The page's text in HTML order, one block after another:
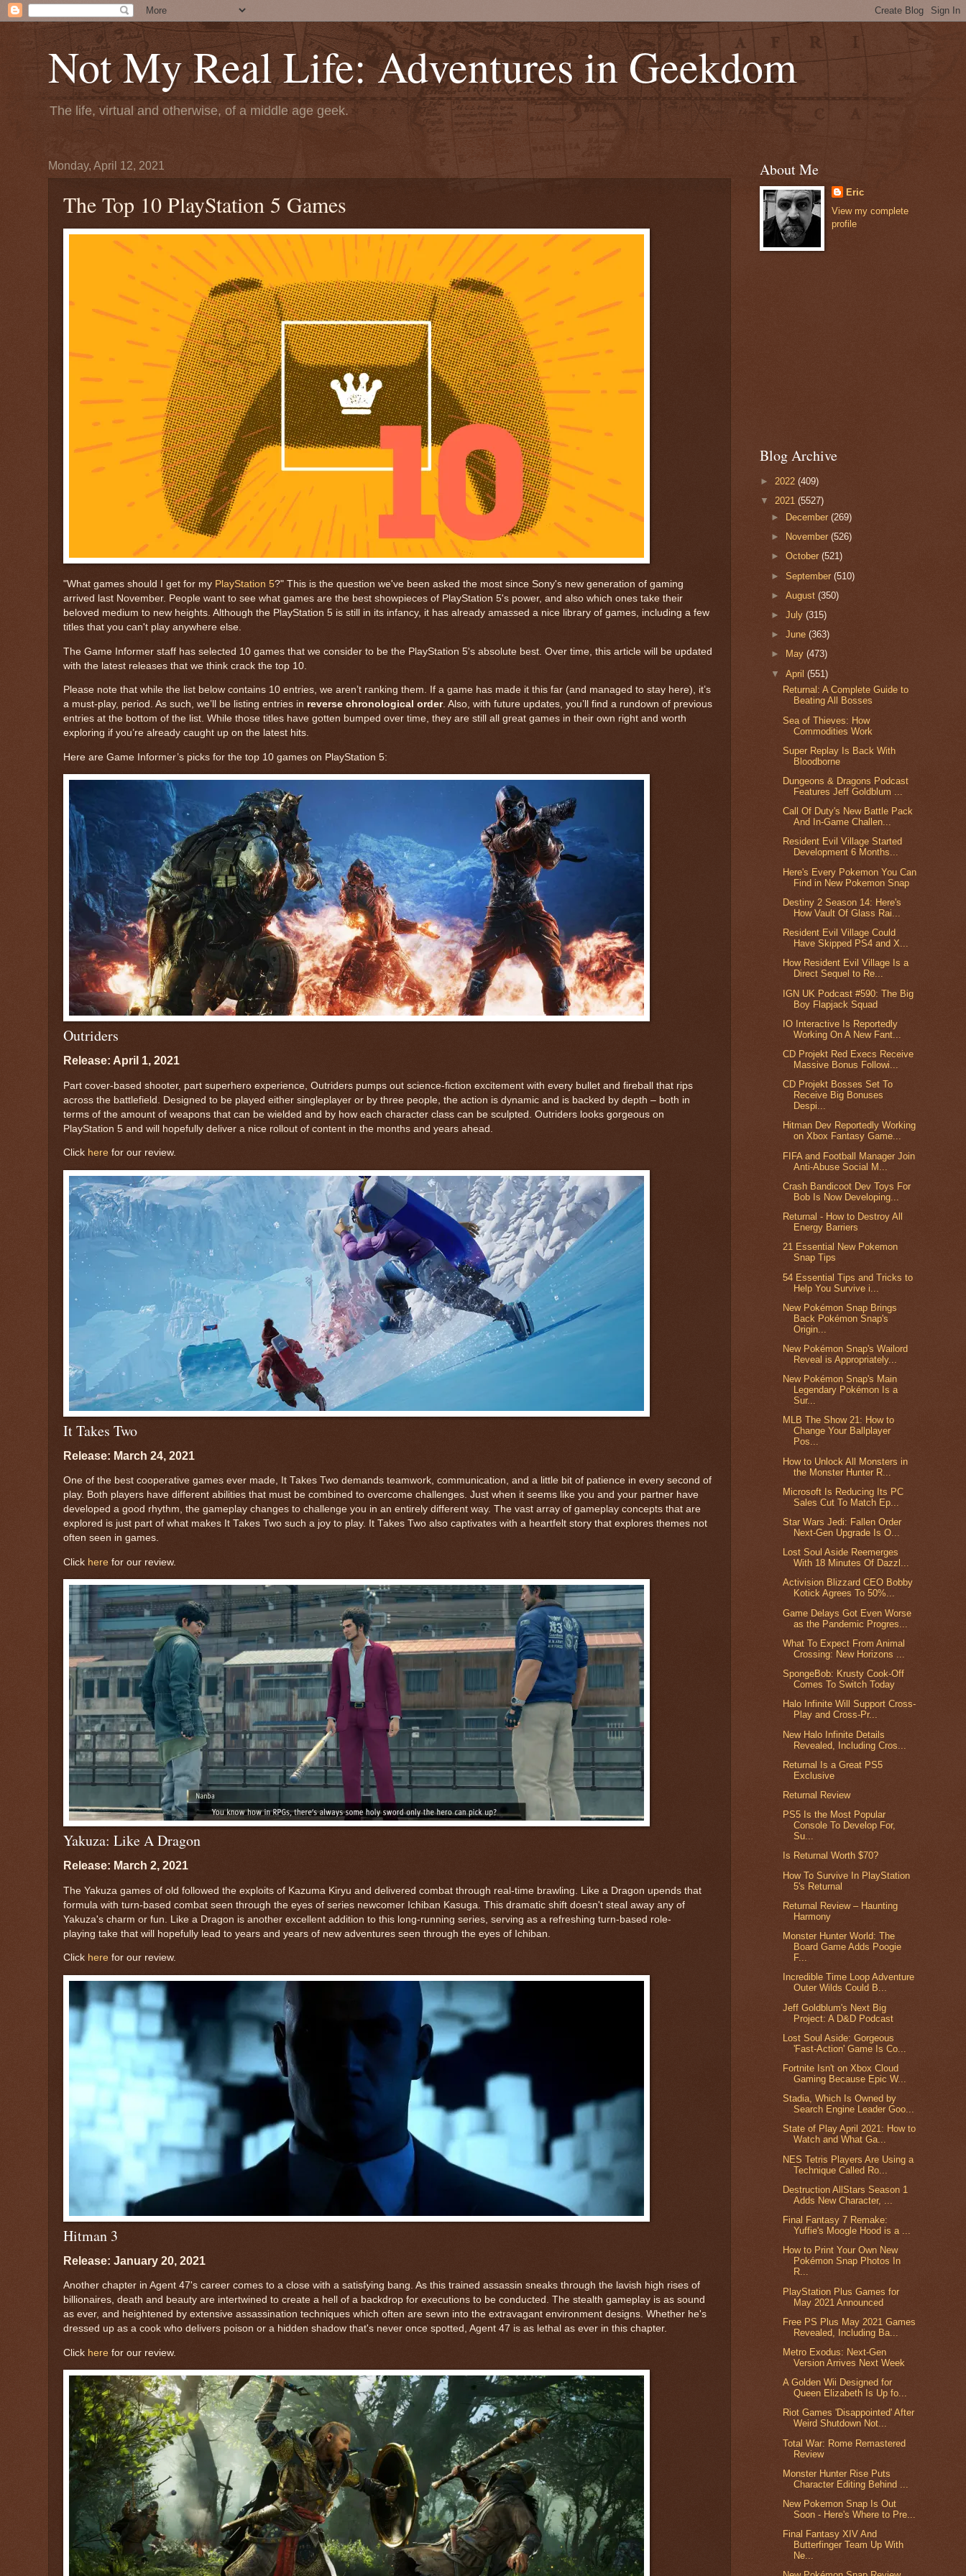
Not My Real Life: Adventures in Geekdom
The life, virtual and otherwise, of a middle age geek.
Monday, April 12, 2021
The Top 10 PlayStation 5 Games
"What games should I get for my PlayStation 5?" This is the question we've been asked the most since Sony's new generation of gaming
arrived last November. People want to see what games are the best showpieces of PlayStation 5's power, and also which ones take their
beloved medium to new heights. Although the PlayStation 5 is still in its infancy, it has already amassed a nice library of games, including a few
titles that you can't play anywhere else.
The Game Informer staff has selected 10 games that we consider to be the PlayStation 5's absolute best. Over time, this article will be updated
with the latest releases that we think crack the top 10.
Please note that while the list below contains 10 entries, we aren’t ranking them. If a game has made it this far (and managed to stay here), it’s
a must-play, period. As such, we’ll be listing entries in reverse chronological order. Also, with future updates, you’ll find a rundown of previous
entries at the bottom of the list. While those titles have gotten bumped over time, they are still all great games in their own right and worth
exploring if you’re already caught up on the latest hits.
Here are Game Informer’s picks for the top 10 games on PlayStation 5:
Outriders
Release: April 1, 2021
Part cover-based shooter, part superhero experience, Outriders pumps out science-fiction excitement with every bullet and fireball that rips
across the battlefield. Designed to be played either singleplayer or by three people, the action is dynamic and is backed by depth – both in
terms of the amount of weapons that can be wielded and by how each character class can be sculpted. Outriders looks gorgeous on
PlayStation 5 and will hopefully deliver a nice rollout of content in the months and years ahead.
Click here for our review.
It Takes Two
Release: March 24, 2021
One of the best cooperative games ever made, It Takes Two demands teamwork, communication, and a little bit of patience in every second of
play. Both players have different abilities that must be combined to overcome challenges. Just when it seems like you and your partner have
developed a good rhythm, the gameplay changes to challenge you in an entirely different way. The vast array of gameplay concepts that are
explored is just part of what makes It Takes Two such a joy to play. It Takes Two also captivates with a heartfelt story that explores themes not
often seen in games.
Click here for our review.
Yakuza: Like A Dragon
Release: March 2, 2021
The Yakuza games of old followed the exploits of Kazuma Kiryu and delivered combat through real-time brawling. Like a Dragon upends that
formula with turn-based combat seen through the eyes of series newcomer Ichiban Kasuga. This dramatic shift doesn't steal away any of
Yakuza's charm or fun. Like a Dragon is another excellent addition to this long-running series, serving as a refreshing turn-based role-
playing take that will hopefully lead to years and years of new adventures seen through the eyes of Ichiban.
Click here for our review.
Hitman 3
Release: January 20, 2021
Another chapter in Agent 47's career comes to a close with a satisfying bang. As this trained assassin sneaks through the lavish high rises of
billionaires, death and beauty are intertwined to create a hell of a backdrop for executions to be conducted. The stealth gameplay is as sound
as ever, and heightened by extensive assassination techniques which often are sewn into the extravagant environment designs. Whether he's
dressed up as a cook who delivers poison or a hidden shadow that's never once spotted, Agent 47 is as lethal as ever in this chapter.
Click here for our review.
About Me
Eric
View my complete
profile
Blog Archive
► 2022 (409)
▼ 2021 (5527)
►
December(269)
►
November(526)
►October(521)
►September(510)
►August(350)
►July(315)
►June(363)
►
May(473)
▼April(551)
Returnal: A Complete Guide to
Beating All Bosses
Sea of Thieves: How
Commodities Work
Super Replay Is Back With
Bloodborne
Dungeons & Dragons Podcast
Features Jeff Goldblum ...
Call Of Duty's New Battle Pack
And In-Game Challen...
Resident Evil Village Started
Development 6 Months...
Here's Every Pokemon You Can
Find in New Pokemon Snap
Destiny 2 Season 14: Here's
How Vault Of Glass Rai...
Resident Evil Village Could
Have Skipped PS4 and X...
How Resident Evil Village Is a
Direct Sequel to Re...
IGN UK Podcast #590: The Big
Boy Flapjack Squad
IO Interactive Is Reportedly
Working On A New Fant...
CD Projekt Red Execs Receive
Massive Bonus Followi...
CD Projekt Bosses Set To
Receive Big Bonuses
Despi...
Hitman Dev Reportedly Working
on Xbox Fantasy Game...
FIFA and Football Manager Join
Anti-Abuse Social M...
Crash Bandicoot Dev Toys For
Bob Is Now Developing...
Returnal - How to Destroy All
Energy Barriers
21 Essential New Pokemon
Snap Tips
54 Essential Tips and Tricks to
Help You Survive i...
New Pokémon Snap Brings
Back Pokémon Snap's
Origin...
New Pokémon Snap's Wailord
Reveal is Appropriately...
New Pokémon Snap's Main
Legendary Pokémon Is a
Sur...
MLB The Show 21: How to
Change Your Ballplayer
Pos...
How to Unlock All Monsters in
the Monster Hunter R...
Microsoft Is Reducing Its PC
Sales Cut To Match Ep...
Star Wars Jedi: Fallen Order
Next-Gen Upgrade Is O...
Lost Soul Aside Reemerges
With 18 Minutes Of Dazzl...
Activision Blizzard CEO Bobby
Kotick Agrees To 50%...
Game Delays Got Even Worse
as the Pandemic Progres...
What To Expect From Animal
Crossing: New Horizons ...
SpongeBob: Krusty Cook-Off
Comes To Switch Today
Halo Infinite Will Support Cross-
Play and Cross-Pr...
New Halo Infinite Details
Revealed, Including Cros...
Returnal Is a Great PS5
Exclusive
Returnal Review
PS5 Is the Most Popular
Console To Develop For,
Su...
Is Returnal Worth $70?
How To Survive In PlayStation
5's Returnal
Returnal Review – Haunting
Harmony
Monster Hunter World: The
Board Game Adds Poogie
F...
Incredible Time Loop Adventure
Outer Wilds Could B...
Jeff Goldblum's Next Big
Project: A D&D Podcast
Lost Soul Aside: Gorgeous
'Fast-Action' Game Is Co...
Fortnite Isn't on Xbox Cloud
Gaming Because Epic W...
Stadia, Which Is Owned by
Search Engine Leader Goo...
State of Play April 2021: How to
Watch and What Ga...
NES Tetris Players Are Using a
Technique Called Ro...
Destruction AllStars Season 1
Adds New Character, ...
Final Fantasy 7 Remake:
Yuffie's Moogle Hood is a ...
How to Print Your Own New
Pokémon Snap Photos In
R...
PlayStation Plus Games for
May 2021 Announced
Free PS Plus May 2021 Games
Revealed, Including Ba...
Metro Exodus: Next-Gen
Version Arrives Next Week
A Golden Wii Designed for
Queen Elizabeth Is Up fo...
Riot Games 'Disappointed' After
Weird Shutdown Not...
Total War: Rome Remastered
Review
Monster Hunter Rise Puts
Character Editing Behind ...
New Pokemon Snap Is Out
Soon - Here's Where to Pre...
Final Fantasy XIV And
Butterfinger Team Up With
Ne...